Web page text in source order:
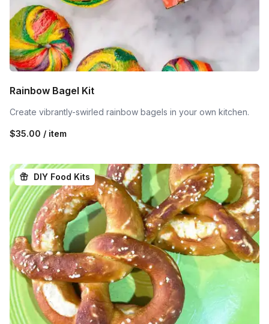
Rainbow Bagel Kit
Create vibrantly-swirled rainbow bagels in your own kitchen.
$35.00 / item
DIY Food Kits